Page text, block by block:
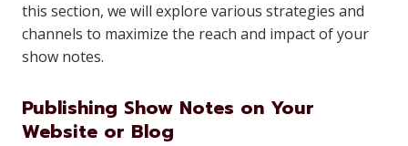
this section, we will explore various strategies and
channels to maximize the reach and impact of your
show notes.
Publishing Show Notes on Your
Website or Blog